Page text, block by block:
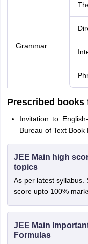
Grammar
Prescribed books
Invitation to
Bureau of Text
JEE Main high
topics
As per latest syllabus.
score upto 100%
JEE Main
Formulas